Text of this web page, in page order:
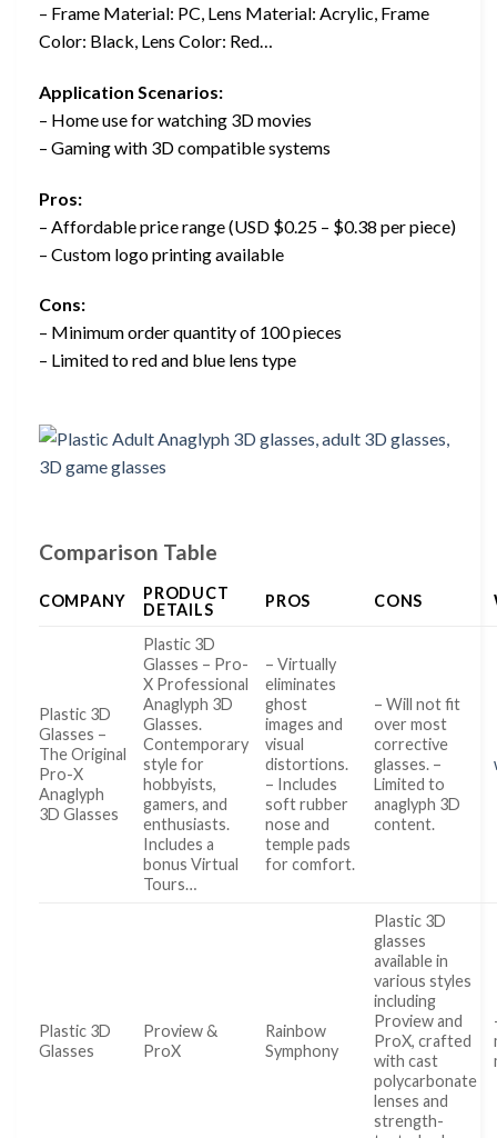
– Frame Material: PC, Lens Material: Acrylic, Frame
Color: Black, Lens Color: Red…
Application Scenarios:
– Home use for watching 3D movies
– Gaming with 3D compatible systems
Pros:
– Affordable price range (USD $0.25 – $0.38 per piece)
– Custom logo printing available
Cons:
– Minimum order quantity of 100 pieces
– Limited to red and blue lens type
Comparison Table
COMPANY
PRODUCT
DETAILS
PROS CONS
Plastic 3D
Glasses –
The Original
Pro-X
Anaglyph
3D Glasses
Plastic 3D
Glasses – Pro-
X Professional
Anaglyph 3D
Glasses.
Contemporary
style for
hobbyists,
gamers, and
enthusiasts.
Includes a
bonus Virtual
Tours…
– Virtually
eliminates
ghost
images and
visual
distortions.
– Includes
soft rubber
nose and
temple pads
for comfort.
– Will not fit
over most
corrective
glasses. –
Limited to
anaglyph 3D
content.
Plastic 3D
Glasses
Proview &
ProX
Rainbow
Symphony
Plastic 3D
glasses
available in
various styles
including
Proview and
ProX, crafted
with cast
polycarbonate
lenses and
strength-